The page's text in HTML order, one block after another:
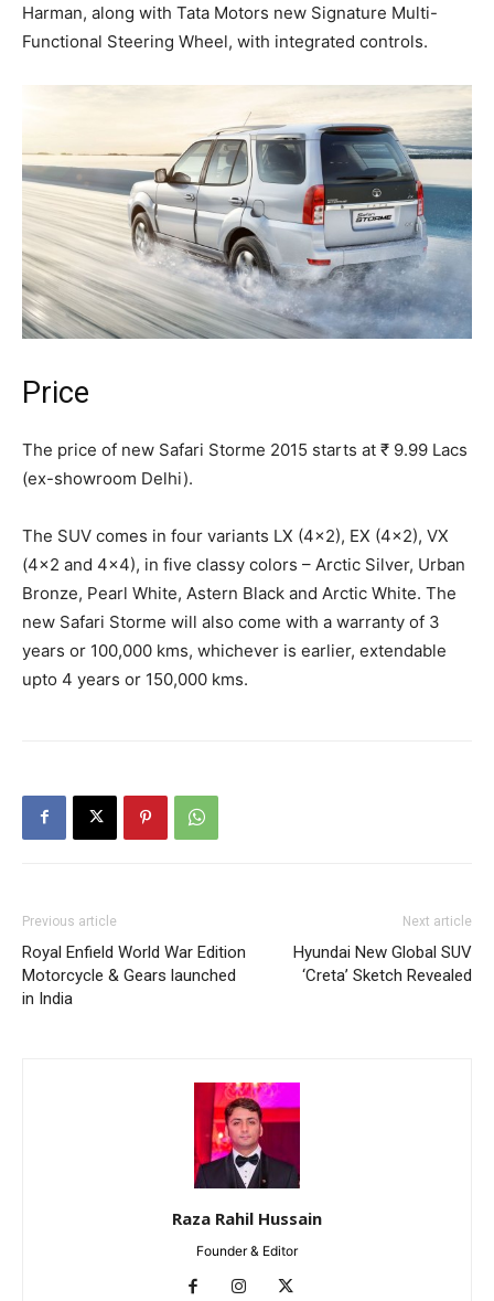
Harman, along with Tata Motors new Signature Multi-
Functional Steering Wheel, with integrated controls.
Price
The price of new Safari Storme 2015 starts at ₹ 9.99 Lacs
(ex-showroom Delhi).
The SUV comes in four variants LX (4×2), EX (4×2), VX
(4×2 and 4×4), in five classy colors – Arctic Silver, Urban
Bronze, Pearl White, Astern Black and Arctic White. The
new Safari Storme will also come with a warranty of 3
years or 100,000 kms, whichever is earlier, extendable
upto 4 years or 150,000 kms.
Previous article
Royal Enfield World War Edition
Motorcycle & Gears launched
in India
Next article
Hyundai New Global SUV
‘Creta’ Sketch Revealed
Raza Rahil Hussain
Founder & Editor